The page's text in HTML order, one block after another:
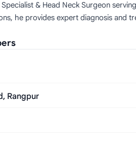
& Head Neck Surgeon
he provides expert diagnosis and
Rangpur